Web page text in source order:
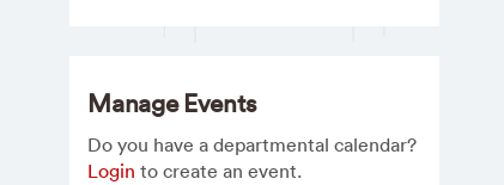
Manage Events
Do you have a departmental calendar?
Login to create an event.